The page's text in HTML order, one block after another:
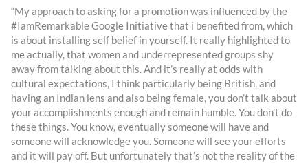
“My approach to asking for a promotion was influenced by the
#IamRemarkable Google Initiative that i benefited from, which
is about installing self belief in yourself. It really highlighted to
me actually, that women and underrepresented groups shy
away from talking about this. And it’s really at odds with
cultural expectations, I think particularly being British, and
having an Indian lens and also being female, you don’t talk about
your accomplishments enough and remain humble. You don’t do
these things. You know, eventually someone will have and
someone will acknowledge you. Someone will see your efforts
and it will pay off. But unfortunately that’s not the reality of the